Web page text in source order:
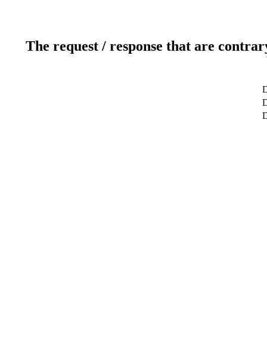
The request / response that are